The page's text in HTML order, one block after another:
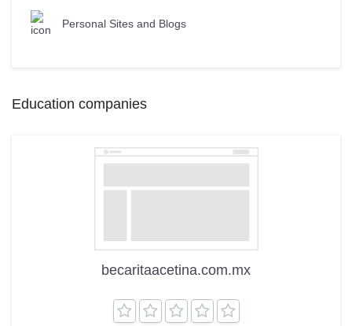
Personal Sites and Blogs
Education companies
becaritaacetina.com.mx